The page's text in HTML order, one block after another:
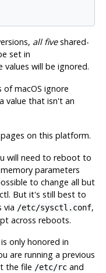
all fiveshared-
set in
values will be ignored.
of macOS ignore
value that isn't an
on this platform.
will need to reboot to
parameters
to change all but
. But it's still best to
via /etc/sysctl.conf,
across reboots.
only honored in
are running a previous
the file /etc/rcand